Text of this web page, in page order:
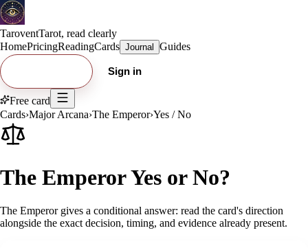
TaroventTarot, read clearly
HomePricingReadingCards Journal Guides
Sign in
Free card
Cards›Major Arcana›The Emperor›Yes / No
The Emperor Yes or No?
The Emperor gives a conditional answer: read the card's direction
alongside the exact decision, timing, and evidence already present.